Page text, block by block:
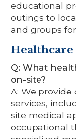
educational
outings to
and groups
Healthcare
Q: What
on-site?
A: We
services,
site medical
occupational